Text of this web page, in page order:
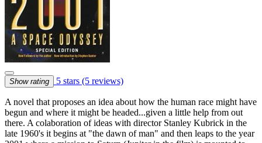
Show rating 5 stars (5 reviews)
A novel that proposes an idea about how the human race might have
begun and where it might be headed...given a little help from out
there. A colaboration of ideas with director Stanley Kubrick in the
late 1960's it begins at "the dawn of man" and then leaps to the year